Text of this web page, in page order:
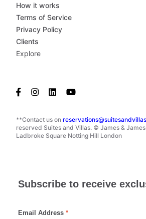
**Contact us on
reserved Suites and Villas. © James &
Ladbroke Square Notting Hill London
How it works
Terms of Service
Privacy Policy
Clients
Explore
Subscribe to receive
Email Address *